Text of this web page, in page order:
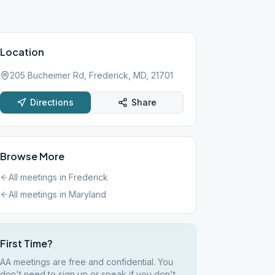
Location
205 Bucheimer Rd, Frederick, MD, 21701
Directions Share
Browse More
All meetings in Frederick
All meetings in Maryland
First Time?
AA meetings are free and confidential. You